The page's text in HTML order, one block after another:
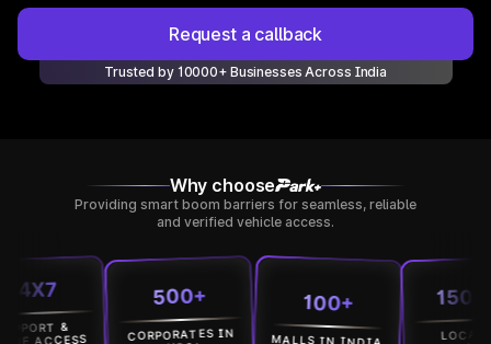
Request a callback
Trusted by 10000+ Businesses Across India
Why choose
Providing smart boom barriers for seamless, reliable
and verified vehicle access.
&
500+
CORPORATES IN
100+ 15000+
LOCATION